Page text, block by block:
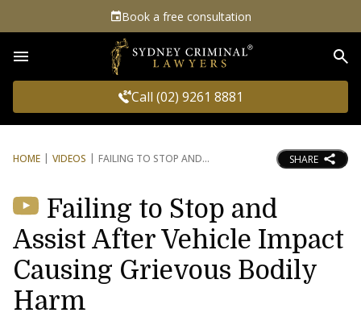
Book a free consultation
Call (02) 9261 8881
HOME VIDEOS FAILING TO STOP AND SHARE
Failing to Stop and
Assist After Vehicle Impact
Causing Grievous Bodily
Harm